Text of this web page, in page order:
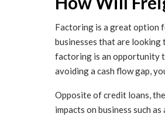
Factoring is a great option
businesses that are
factoring is an opportunity
avoiding a cash flow gap,
Opposite of credit loans,
impacts on business such